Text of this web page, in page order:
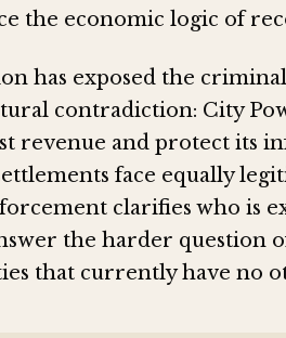
the economic logic of
has exposed the
contradiction: City
revenue and protect its
face equally
clarifies who is
the harder question
that currently have no